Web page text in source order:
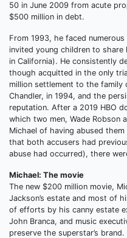
50 in June 2009 from acute
$500 million in debt.
From 1993, he faced
invited young children to
in California). He consistently
though acquitted in the only
million settlement to the family
Chandler, in 1994, and the
reputation. After a 2019 HBO
which two men, Wade Robson
Michael of having abused
that both accusers had
abuse had occurred), there
Michael: The movie
The new $200 million movie,
Jackson’s estate and most of
of efforts by his canny estate
John Branca, and music
preserve the superstar’s brand.